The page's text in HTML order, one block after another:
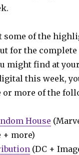
some of the
for the
might find at
this week,
or more of the
House
+ more)
(DC +